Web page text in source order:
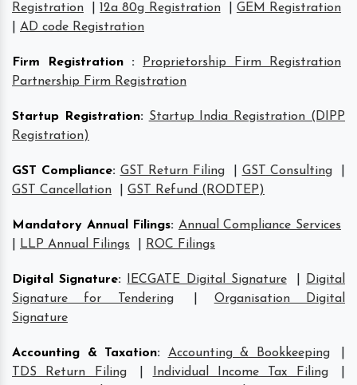
Registration
|12a 80g Registration
GEM Registration
AD code Registration
Firm Registration :
Proprietorship Firm Registration
Partnership Firm Registration
Startup Registration: Startup India Registration (DIPP
Registration)
GST Compliance: GST Return Filing GST Consulting
GST Cancellation
GST Refund (RODTEP)
Mandatory Annual Filings: Annual Compliance Services
LLP Annual Filings ROC Filings
Digital Signature: IECGATE Digital Signature
Digital
Signature for Tendering
Organisation Digital
Signature
Accounting & Taxation: Accounting & Bookkeeping
TDS Return Filing
Individual Income Tax Filing